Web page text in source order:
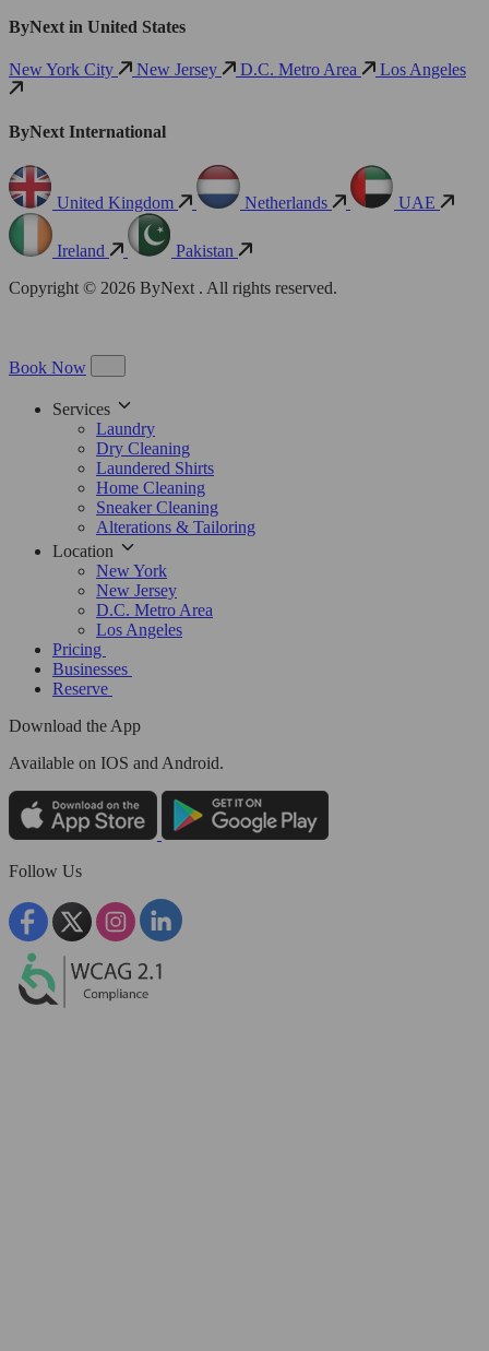
ByNext in United States
New York City New Jersey D.C. Metro Area Los Angeles
ByNext International
United Kingdom Netherlands UAE
Ireland
Pakistan
Copyright © 2026 ByNext . All rights reserved.
Book Now
Services
Laundry
Dry Cleaning
Laundered Shirts
Home Cleaning
Sneaker Cleaning
Alterations & Tailoring
Location
New York
New Jersey
D.C. Metro Area
Los Angeles
Pricing
Businesses
Reserve
Download the App
Available on IOS and Android.
Follow Us